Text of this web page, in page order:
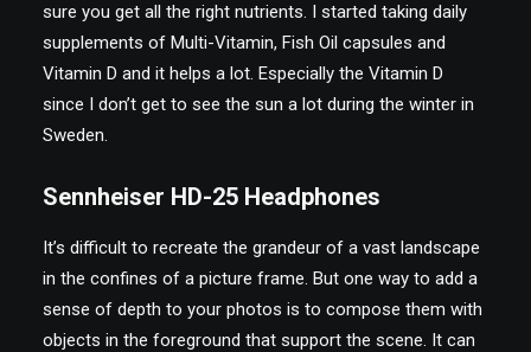
sure you get all the right nutrients. I started taking daily
supplements of Multi-Vitamin, Fish Oil capsules and
Vitamin D and it helps a lot. Especially the Vitamin D
since I don’t get to see the sun a lot during the winter in
Sweden.
Sennheiser HD-25 Headphones
It’s difficult to recreate the grandeur of a vast landscape
in the confines of a picture frame. But one way to add a
sense of depth to your photos is to compose them with
objects in the foreground that support the scene. It can